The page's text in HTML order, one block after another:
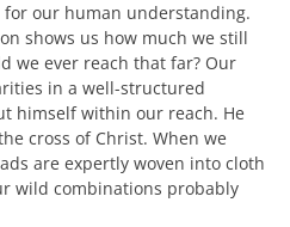
our human understanding.
shows us how much we still
we ever reach that far? Our
in a well-structured
himself within our reach. He
cross of Christ. When we
are expertly woven into cloth
wild combinations probably